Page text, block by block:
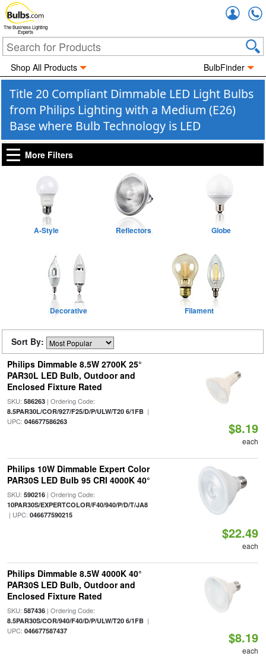
The Business Lighting
Experts
Shop All Products BulbFinder
Title 20 Compliant Dimmable LED Light Bulbs
from Philips Lighting with a Medium (E26)
Base where Bulb Technology is LED
More Filters
A-Style Reflectors Globe
Decorative Filament
Sort By:
Philips Dimmable 8.5W 2700K 25°
PAR30L LED Bulb, Outdoor and
Enclosed Fixture Rated
SKU: 586263| Ordering Code:
8.5PAR30L/COR/927/F25/D/P/ULW/T20 6/1FB|
UPC: 046677586263 $8.19
each
Philips 10W Dimmable Expert Color
PAR30S LED Bulb 95 CRI 4000K 40°
SKU: 590216| Ordering Code:
10PAR30S/EXPERTCOLOR/F40/940/P/D/T/JA8
| UPC: 046677590215
$22.49
each
Philips Dimmable 8.5W 4000K 40°
PAR30S LED Bulb, Outdoor and
Enclosed Fixture Rated
SKU: 587436| Ordering Code:
8.5PAR30S/COR/940/F40/D/P/ULW/T20 6/1FB|
UPC: 046677587437 $8.19
each